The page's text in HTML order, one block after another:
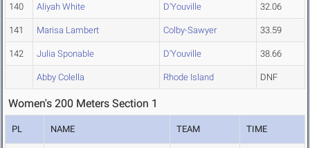
140 Aliyah White D'Youville 32.06
141 Marisa Lambert Colby-Sawyer 33.59
142 Julia Sponable D'Youville 38.66
Abby Colella Rhode Island DNF
Women's 200 Meters Section 1
PL NAME TEAM TIME